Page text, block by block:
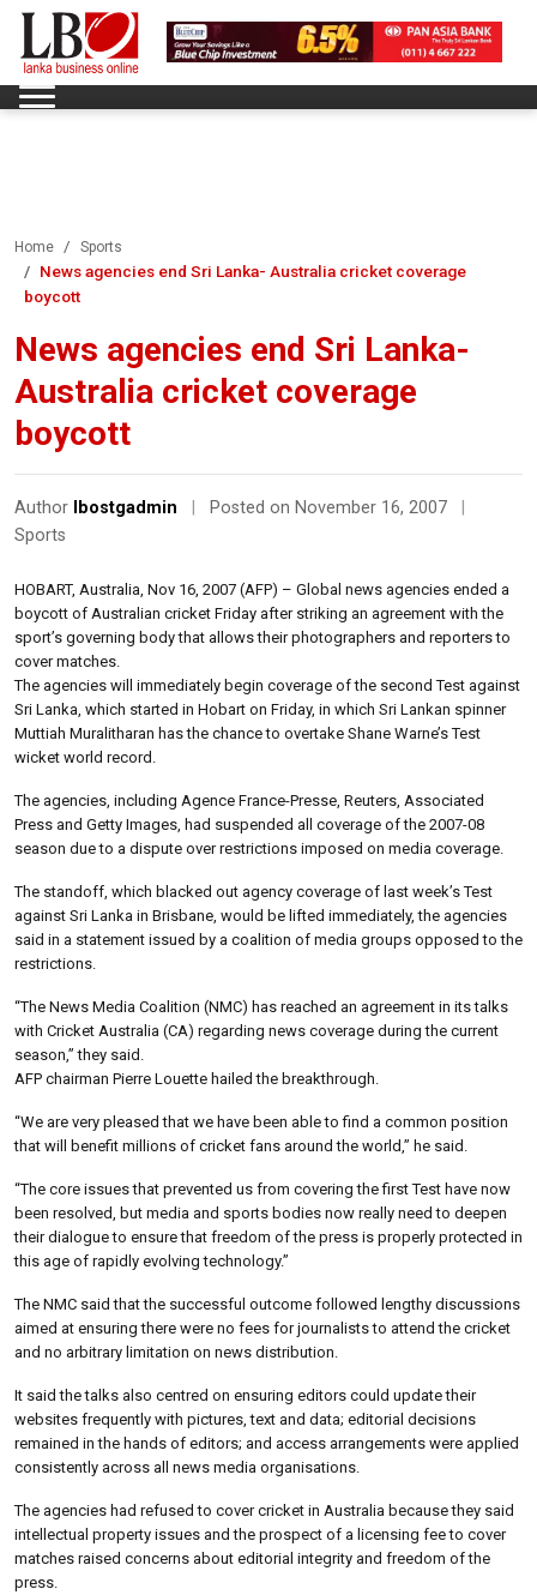
Home Sports
News agencies end Sri Lanka- Australia cricket coverage
boycott
News agencies end Sri Lanka-
Australia cricket coverage
boycott
Author lbostgadmin Posted on November 16, 2007
Sports
HOBART, Australia, Nov 16, 2007 (AFP) – Global news agencies ended a
boycott of Australian cricket Friday after striking an agreement with the
sport’s governing body that allows their photographers and reporters to
cover matches.
The agencies will immediately begin coverage of the second Test against
Sri Lanka, which started in Hobart on Friday, in which Sri Lankan spinner
Muttiah Muralitharan has the chance to overtake Shane Warne’s Test
wicket world record.
The agencies, including Agence France-Presse, Reuters, Associated
Press and Getty Images, had suspended all coverage of the 2007-08
season due to a dispute over restrictions imposed on media coverage.
The standoff, which blacked out agency coverage of last week’s Test
against Sri Lanka in Brisbane, would be lifted immediately, the agencies
said in a statement issued by a coalition of media groups opposed to the
restrictions.
“The News Media Coalition (NMC) has reached an agreement in its talks
with Cricket Australia (CA) regarding news coverage during the current
season,” they said.
AFP chairman Pierre Louette hailed the breakthrough.
“We are very pleased that we have been able to find a common position
that will benefit millions of cricket fans around the world,” he said.
“The core issues that prevented us from covering the first Test have now
been resolved, but media and sports bodies now really need to deepen
their dialogue to ensure that freedom of the press is properly protected in
this age of rapidly evolving technology.”
The NMC said that the successful outcome followed lengthy discussions
aimed at ensuring there were no fees for journalists to attend the cricket
and no arbitrary limitation on news distribution.
It said the talks also centred on ensuring editors could update their
websites frequently with pictures, text and data; editorial decisions
remained in the hands of editors; and access arrangements were applied
consistently across all news media organisations.
The agencies had refused to cover cricket in Australia because they said
intellectual property issues and the prospect of a licensing fee to cover
matches raised concerns about editorial integrity and freedom of the
press.